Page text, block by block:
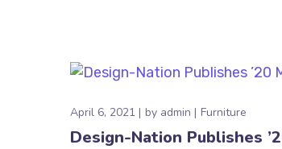
April 6, 2021 by admin Furniture
Design-Nation Publishes